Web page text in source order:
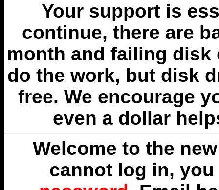
Your support is
continue, there are
month and failing disk
do the work, but disk
free. We encourage
even a dollar
Welcome to the
cannot log in,